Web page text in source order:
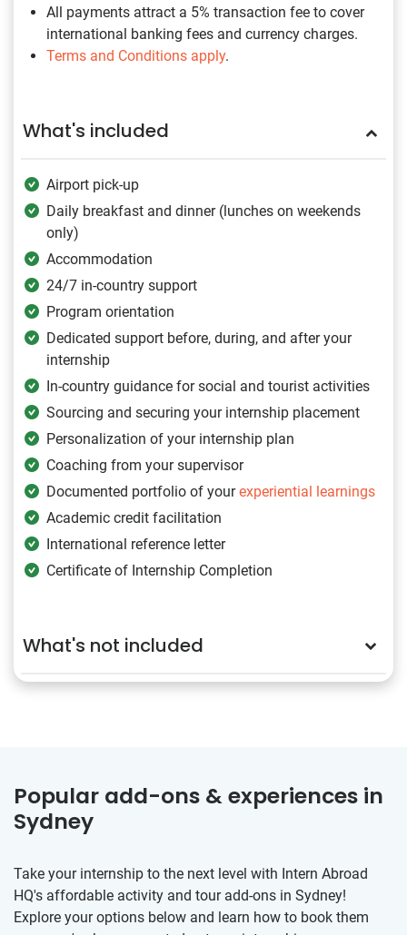
All payments attract a 5% transaction fee to cover
international banking fees and currency charges.
Terms and Conditions apply.
What's included
Airport pick-up
Daily breakfast and dinner (lunches on weekends
only)
Accommodation
24/7 in-country support
Program orientation
Dedicated support before, during, and after your
internship
In-country guidance for social and tourist activities
Sourcing and securing your internship placement
Personalization of your internship plan
Coaching from your supervisor
Documented portfolio of yourexperiential learnings
Academic credit facilitation
International reference letter
Certificate of Internship Completion
What's not included
Popular add-ons & experiences in
Sydney
Take your internship to the next level with Intern Abroad
HQ's affordable activity and tour add-ons in Sydney!
Explore your options below and learn how to book them